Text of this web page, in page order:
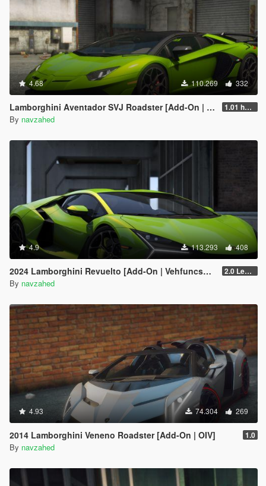
4.68 110.269 332
Lamborghini Aventador SVJ Roadster [Add-On | Extras | Template] 1.01 hotfix
By navzahed
4.9 113.293 408
2024 Lamborghini Revuelto [Add-On | VehfuncsV | Tuning | Livery | Template| Enhanced] 2.0 Legacy
By navzahed
4.93 74.304 269
2014 Lamborghini Veneno Roadster [Add-On | OIV] 1.0
By navzahed